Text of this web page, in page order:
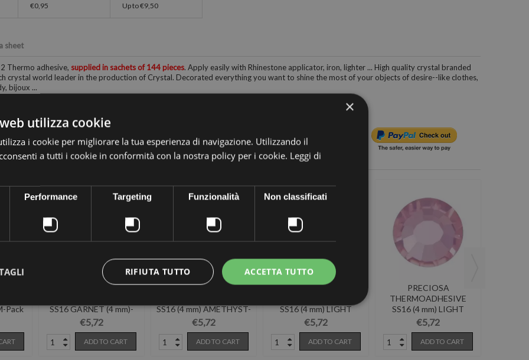
€0,95 Up to€9,50
sheet
Thermo adhesive, supplied in sachets of 144 pieces. Apply easily with Rhinestone applicator, iron, lighter ... High quality crystal branded
crystal world leader in the production of Crystal. Decorated everything you want to shine the most of your objects of desire--like clothes,
bijoux ...
same category:
Pack
PRECIOSA
SS16 GARNET (4 mm)-
Pack of 144
€5,72
ADD TO CART
PRECIOSA
SS16 (4 mm) AMETHYST-
Pack of 144
€5,72
ADD TO CART
PRECIOSA
SS16 (4 mm) LIGHT
BURGUNDY-Pack...
€5,72
ADD TO CART
PRECIOSA
THERMOADHESIVE
SS16 (4 mm) LIGHT
AMETHYST-Pack...
€5,72
ADD TO CART
×
utilizza cookie
i cookie per migliorare la tua esperienza di navigazione. Utilizzando il
a tutti i cookie in conformità con la nostra policy per i cookie. Leggi di
Performance Targeting Funzionalità Non classificati
ACCETTA TUTTO
RIFIUTA TUTTO